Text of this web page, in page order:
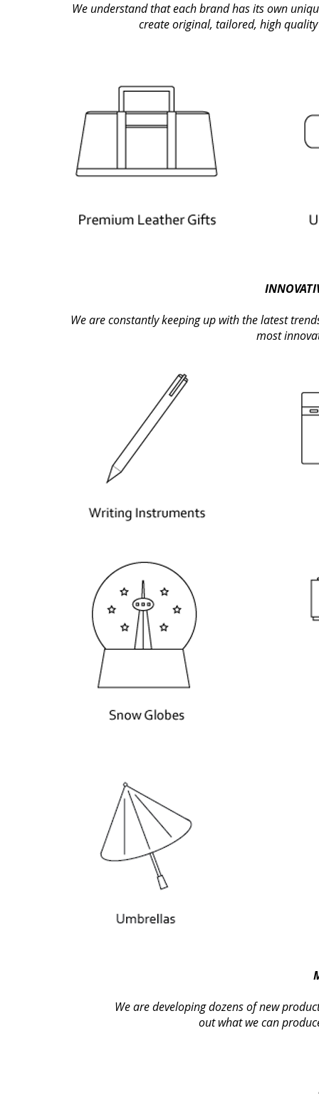
We understand that each brand has its own
create original, tailored, high
We are constantly keeping up with the latest
most
We are developing dozens of new
out what we can